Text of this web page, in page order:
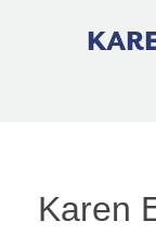
Karen